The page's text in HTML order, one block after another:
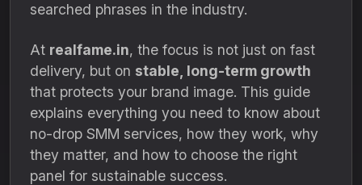
searched phrases in the industry.
At realfame.in, the focus is not just on fast
delivery, but on stable, long-term growth
that protects your brand image. This guide
explains everything you need to know about
no-drop SMM services, how they work, why
they matter, and how to choose the right
panel for sustainable success.